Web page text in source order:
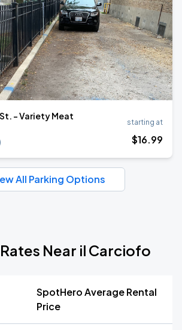
- Variety Meat
starting at
$16.99
All Parking Options
Near il Carciofo
SpotHero Average Rental
Price